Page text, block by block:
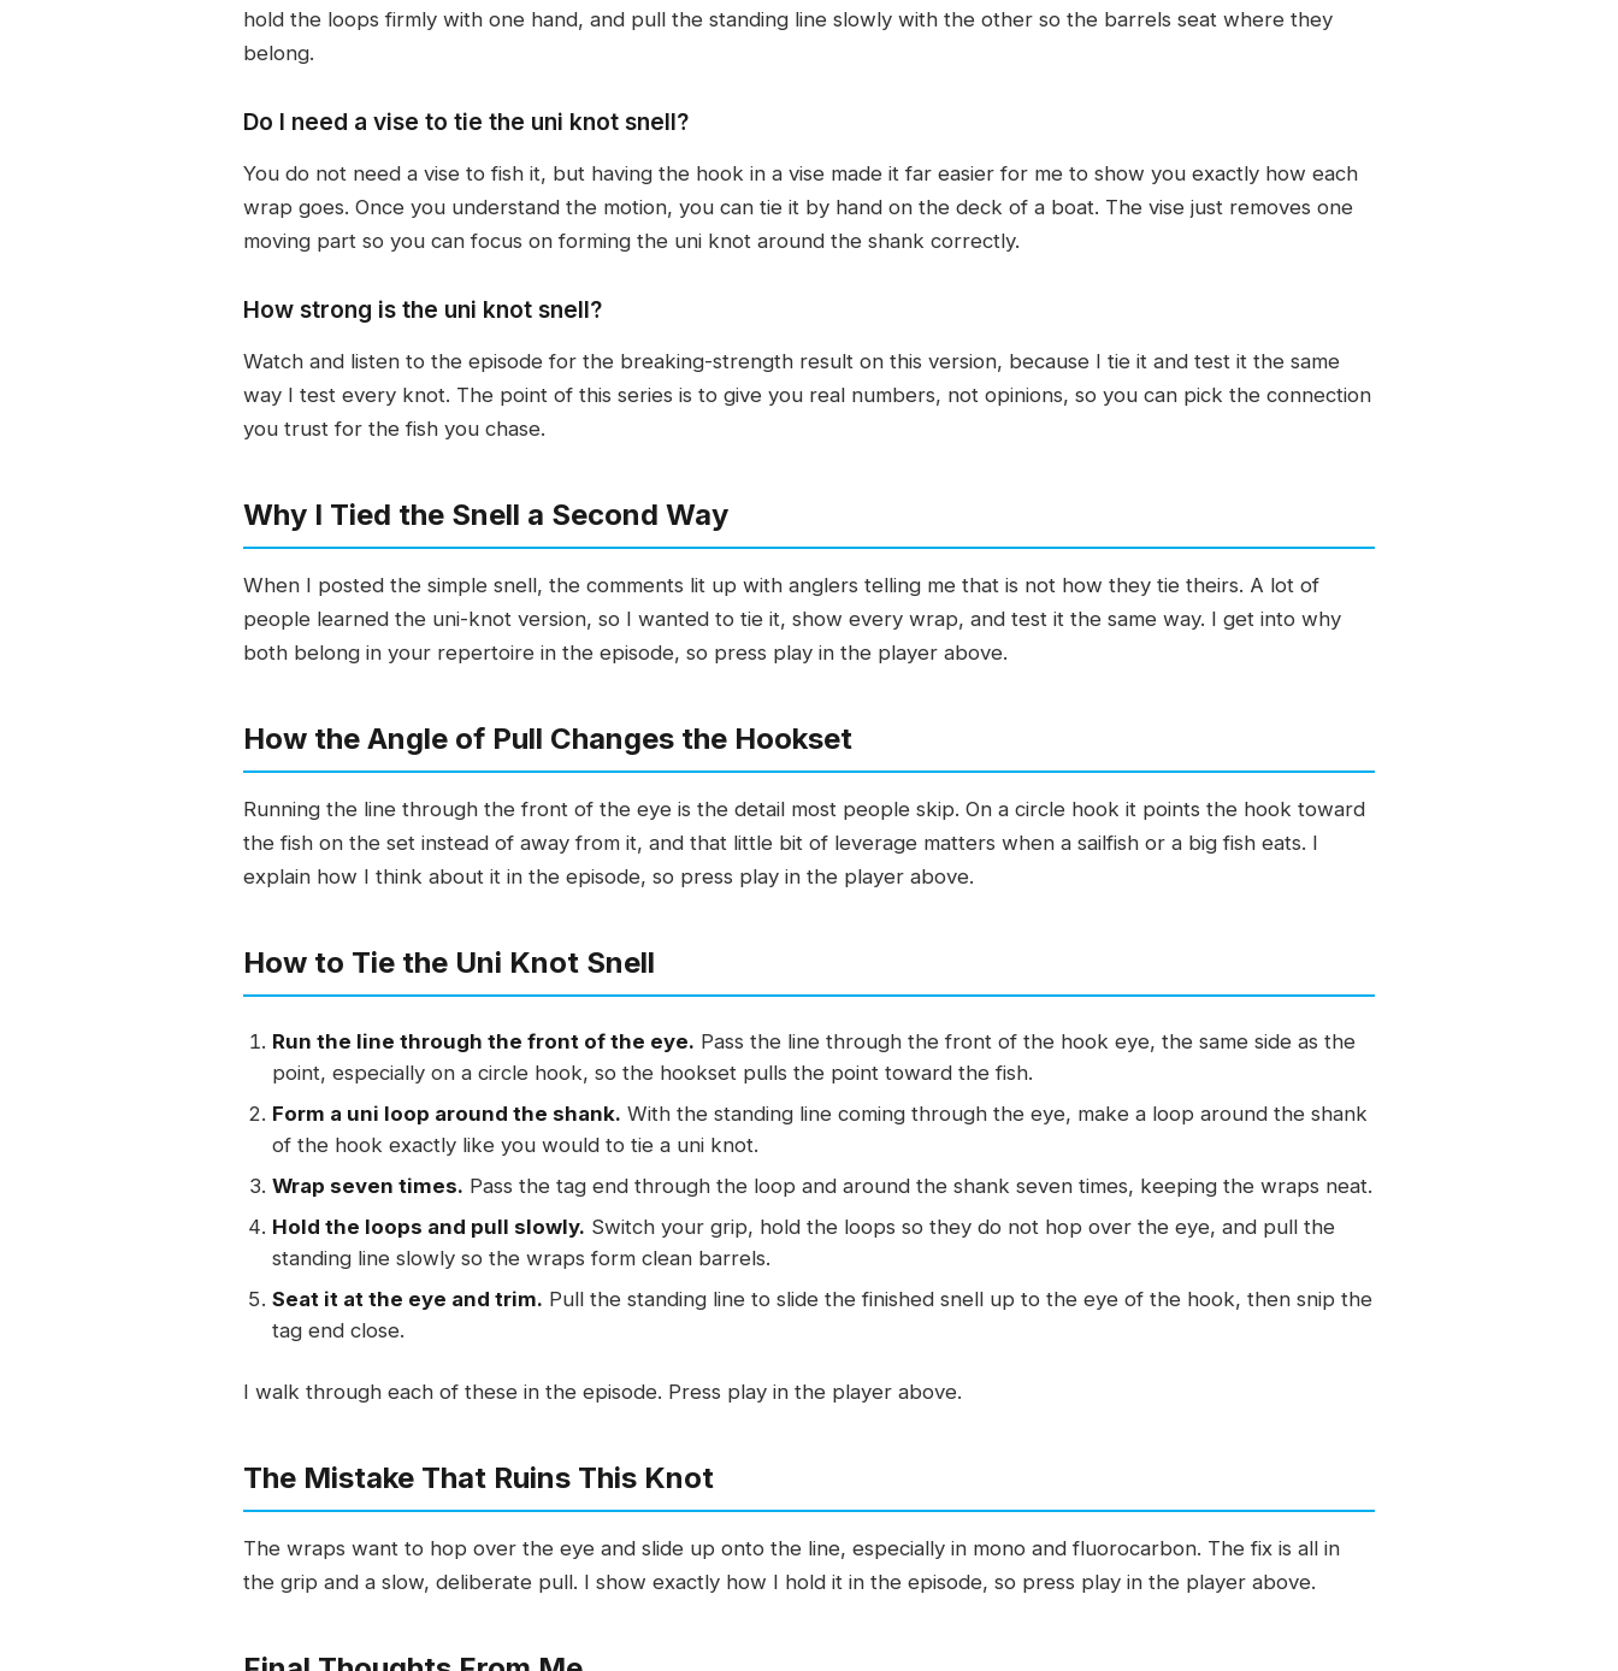
hold the loops firmly with one hand, and pull the standing line slowly with the other so the barrels seat where they
belong.
Do I need a vise to tie the uni knot snell?
You do not need a vise to fish it, but having the hook in a vise made it far easier for me to show you exactly how each
wrap goes. Once you understand the motion, you can tie it by hand on the deck of a boat. The vise just removes one
moving part so you can focus on forming the uni knot around the shank correctly.
How strong is the uni knot snell?
Watch and listen to the episode for the breaking-strength result on this version, because I tie it and test it the same
way I test every knot. The point of this series is to give you real numbers, not opinions, so you can pick the connection
you trust for the fish you chase.
Why I Tied the Snell a Second Way
When I posted the simple snell, the comments lit up with anglers telling me that is not how they tie theirs. A lot of
people learned the uni-knot version, so I wanted to tie it, show every wrap, and test it the same way. I get into why
both belong in your repertoire in the episode, so press play in the player above.
How the Angle of Pull Changes the Hookset
Running the line through the front of the eye is the detail most people skip. On a circle hook it points the hook toward
the fish on the set instead of away from it, and that little bit of leverage matters when a sailfish or a big fish eats. I
explain how I think about it in the episode, so press play in the player above.
How to Tie the Uni Knot Snell
Run the line through the front of the eye. Pass the line through the front of the hook eye, the same side as the
point, especially on a circle hook, so the hookset pulls the point toward the fish.
Form a uni loop around the shank. With the standing line coming through the eye, make a loop around the shank
of the hook exactly like you would to tie a uni knot.
Wrap seven times. Pass the tag end through the loop and around the shank seven times, keeping the wraps neat.
Hold the loops and pull slowly. Switch your grip, hold the loops so they do not hop over the eye, and pull the
standing line slowly so the wraps form clean barrels.
Seat it at the eye and trim. Pull the standing line to slide the finished snell up to the eye of the hook, then snip the
tag end close.
I walk through each of these in the episode. Press play in the player above.
The Mistake That Ruins This Knot
The wraps want to hop over the eye and slide up onto the line, especially in mono and fluorocarbon. The fix is all in
the grip and a slow, deliberate pull. I show exactly how I hold it in the episode, so press play in the player above.